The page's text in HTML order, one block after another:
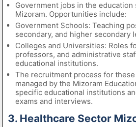
Government jobs in the education
Mizoram. Opportunities include:
Government Schools: Teaching
secondary, and higher secondary
Colleges and Universities: Roles
professors, and administrative
educational institutions.
The recruitment process for
managed by the Mizoram
specific educational institutions
exams and interviews.
3. Healthcare Sector